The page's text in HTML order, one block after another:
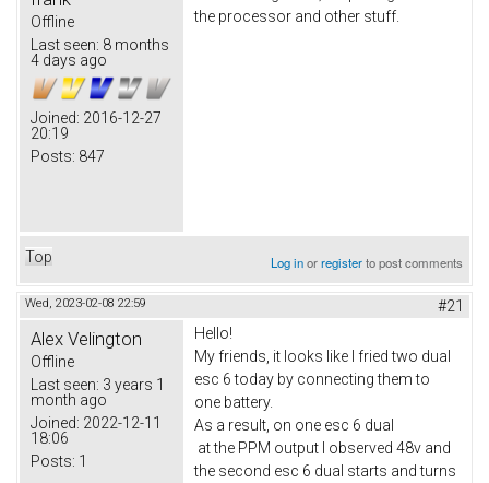
Offline
Last seen: 8 months
4 days ago
Joined: 2016-12-27
20:19
Posts: 847
the processor and other stuff.
Top Log inorregisterto post comments
Wed, 2023-02-08 22:59 #21
Alex Velington
Offline
Last seen: 3 years 1
month ago
Joined: 2022-12-11
18:06
Posts: 1
Hello!
My friends, it looks like I fried two dual
esc 6 today by connecting them to
one battery.
As a result, on one esc 6 dual
at the PPM output I observed 48v and
the second esc 6 dual starts and turns